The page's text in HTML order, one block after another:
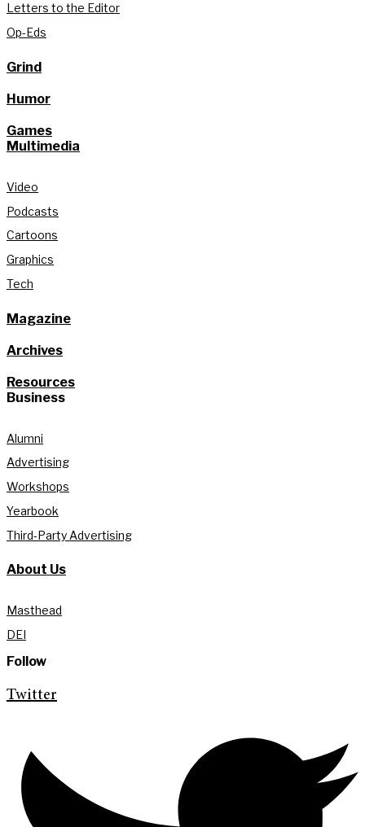
Letters to the Editor
Op-Eds
Grind
Humor
Games
Multimedia
Video
Podcasts
Cartoons
Graphics
Tech
Magazine
Archives
Resources
Business
Alumni
Advertising
Workshops
Yearbook
Third-Party Advertising
About Us
Masthead
DEI
Follow
Twitter